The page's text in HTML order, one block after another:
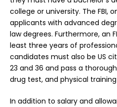
college or university. The FBI,
applicants with advanced
law degrees. Furthermore, an
least three years of
candidates must also be US
23 and 36 and pass a
drug test, and physical
In addition to salary and